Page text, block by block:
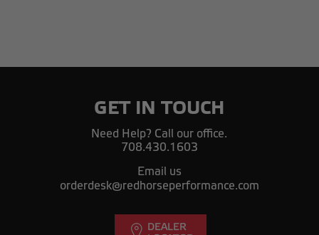
GET IN TOUCH
Need Help? Call our office.
708.430.1603
Email us
orderdesk@redhorseperformance.com